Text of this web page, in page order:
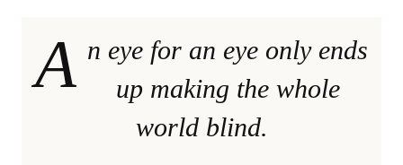
A n eye for an eye only ends
up making the whole
world blind.